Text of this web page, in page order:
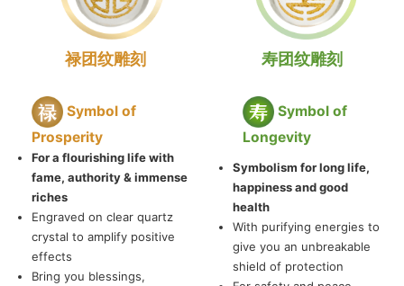
禄团纹雕刻 寿团纹雕刻
Symbol of
Prosperity
Symbol of
Longevity
For a flourishing life with
fame, authority & immense
riches
Engraved on clear quartz
crystal to amplify positive
effects
Bring you blessings,
Symbolism for long life,
happiness and good
health
With purifying energies to
give you an unbreakable
shield of protection